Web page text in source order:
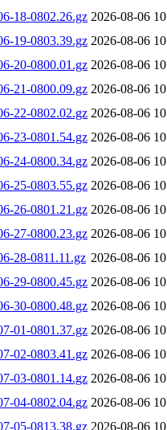
18-0802.26.gz 2026-08-06
19-0803.39.gz 2026-08-06
20-0800.01.gz 2026-08-06
21-0800.09.gz 2026-08-06
22-0802.02.gz 2026-08-06
23-0801.54.gz 2026-08-06
24-0800.34.gz 2026-08-06
25-0803.55.gz 2026-08-06
26-0801.21.gz 2026-08-06
27-0800.23.gz 2026-08-06
28-0811.11.gz 2026-08-06
29-0800.45.gz 2026-08-06
30-0800.48.gz 2026-08-06
01-0801.37.gz 2026-08-06
02-0803.41.gz 2026-08-06
03-0801.14.gz 2026-08-06
04-0802.04.gz 2026-08-06
05-0813.38.gz 2026-08-06